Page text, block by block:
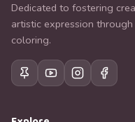
Dedicated to fostering
artistic expression
coloring.